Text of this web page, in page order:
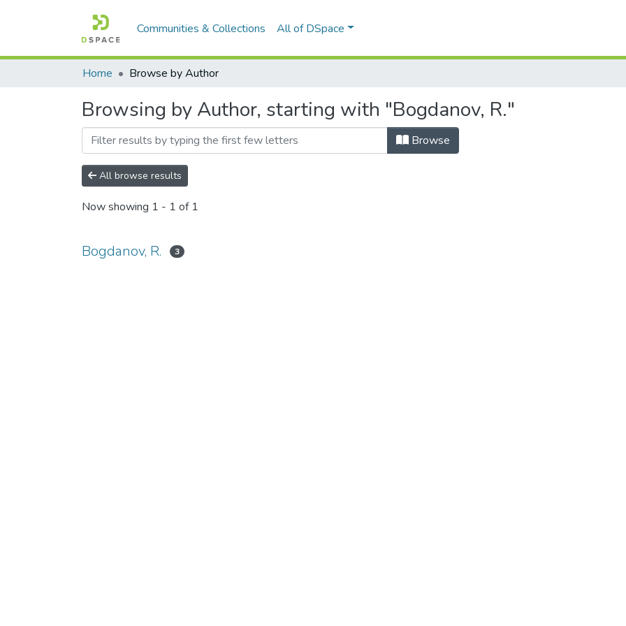
Communities & Collections All of DSpace
Home Browse by Author
Browsing by Author, starting with "Bogdanov, R."
Browse
All browse results
Now showing 1 - 1 of 1
Bogdanov, R. 3